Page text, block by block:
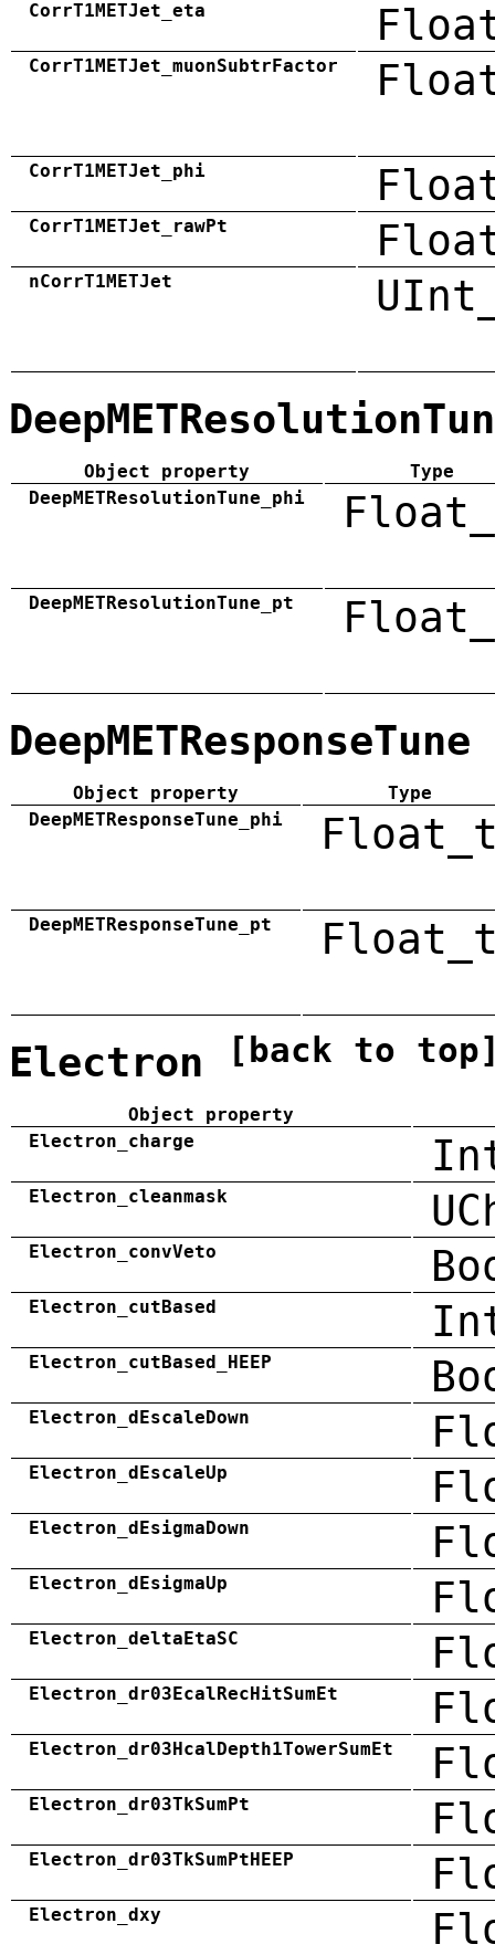
CorrT1METJet_eta
CorrT1METJet_muonSubtrFactor
CorrT1METJet_phi
CorrT1METJet_rawPt
nCorrT1METJet
Object property
Type
DeepMETResolutionTune_phi
DeepMETResolutionTune_pt
DeepMETResponseTune
Object property
Type
DeepMETResponseTune_phi
DeepMETResponseTune_pt
Electron [back to
Object property
Electron_charge
Electron_cleanmask
Electron_convVeto
Electron_cutBased
Electron_cutBased_HEEP
Electron_dEscaleDown
Electron_dEscaleUp
Electron_dEsigmaDown
Electron_dEsigmaUp
Electron_deltaEtaSC
Electron_dr03EcalRecHitSumEt
Electron_dr03HcalDepth1TowerSumEt
Electron_dr03TkSumPt
Electron_dr03TkSumPtHEEP
Electron_dxy